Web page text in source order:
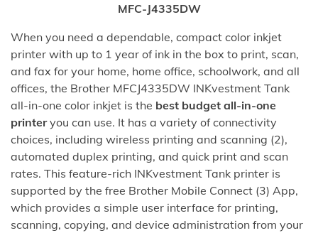
MFC-J4335DW
When you need a dependable, compact color inkjet
printer with up to 1 year of ink in the box to print, scan,
and fax for your home, home office, schoolwork, and all
offices, the Brother MFCJ4335DW INKvestment Tank
all-in-one color inkjet is the best budget all-in-one
printeryou can use. It has a variety of connectivity
choices, including wireless printing and scanning (2),
automated duplex printing, and quick print and scan
rates. This feature-rich INKvestment Tank printer is
supported by the free Brother Mobile Connect (3) App,
which provides a simple user interface for printing,
scanning, copying, and device administration from your